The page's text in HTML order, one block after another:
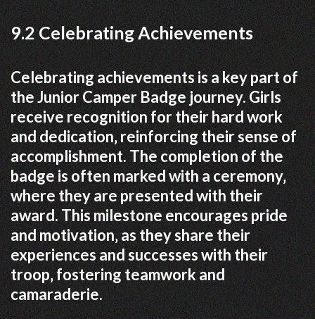
9.2 Celebrating Achievements
Celebrating achievements is a key part of
the Junior Camper Badge journey. Girls
receive recognition for their hard work
and dedication‚ reinforcing their sense of
accomplishment. The completion of the
badge is often marked with a ceremony‚
where they are presented with their
award. This milestone encourages pride
and motivation‚ as they share their
experiences and successes with their
troop‚ fostering teamwork and
camaraderie.